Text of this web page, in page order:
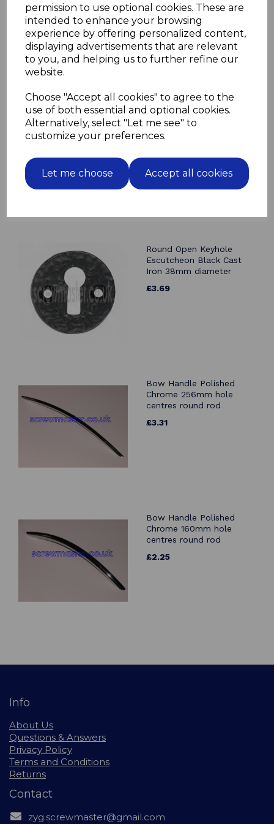
permission to use optional cookies. These are
intended to enhance your browsing
experience by offering personalized content,
displaying advertisements that are relevant
to you, and helping us to further refine our
website.
Choose "Accept all cookies" to agree to the
use of both essential and optional cookies.
Alternatively, select "Let me see" to
customize your preferences.
Let me choose Accept all cookies
The handle is painted all round
so it can be used for indoor or outdoor applications
Bell Push Black Cast Iron
100mm rustic look fleur
de lys
Round Open Keyhole
Escutcheon Black Cast
Iron 38mm diameter
£3.69
Bow Handle Polished
Chrome 256mm hole
centres round rod
£3.31
Bow Handle Polished
Chrome 160mm hole
centres round rod
£2.25
Info
About Us
Questions & Answers
Privacy Policy
Terms and Conditions
Returns
Contact
zyg.screwmaster@gmail.com